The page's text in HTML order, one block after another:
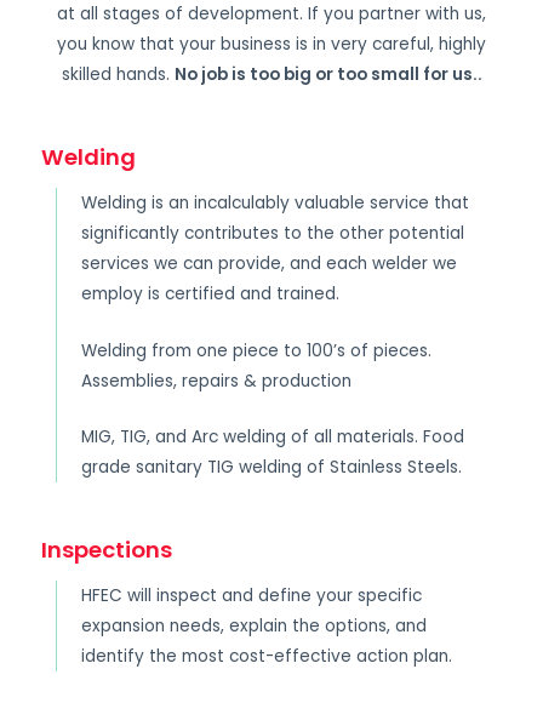
at all stages of development. If you partner with us,
you know that your business is in very careful, highly
skilled hands. No job is too big or too small for us..
Welding
Welding is an incalculably valuable service that
significantly contributes to the other potential
services we can provide, and each welder we
employ is certified and trained.
Welding from one piece to 100’s of pieces.
Assemblies, repairs & production
MIG, TIG, and Arc welding of all materials. Food
grade sanitary TIG welding of Stainless Steels.
Inspections
HFEC will inspect and define your specific
expansion needs, explain the options, and
identify the most cost-effective action plan.